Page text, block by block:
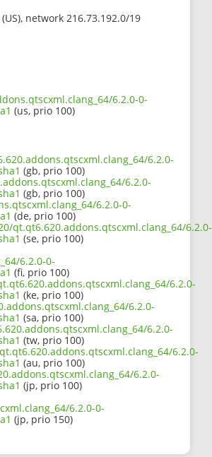
network 216.73.192.0/19
6.2.0-0-
(us, prio 100)
6.2.0-
(gb, prio 100)
6.2.0-
(gb, prio 100)
6.2.0-0-
(de, prio 100)
qt.qt6.620.addons.qtscxml.clang_64/6.2.0-
(se, prio 100)
6.2.0-0-
(fi, prio 100)
6.2.0-
(ke, prio 100)
6.2.0-
(sa, prio 100)
6.2.0-
(tw, prio 100)
6.2.0-
(au, prio 100)
6.2.0-
(jp, prio 100)
6.2.0-0-
(jp, prio 150)